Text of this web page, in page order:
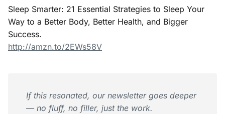
Sleep Smarter: 21 Essential Strategies to Sleep Your
Way to a Better Body, Better Health, and Bigger
Success.
http://amzn.to/2EWs58V
If this resonated, our newsletter goes deeper
— no fluff, no filler, just the work.